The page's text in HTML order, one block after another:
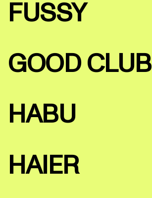
FUSSY
GOOD CLUB
HABU
HAIER